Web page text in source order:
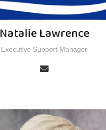
Natalie Lawrence
Executive Support Manager